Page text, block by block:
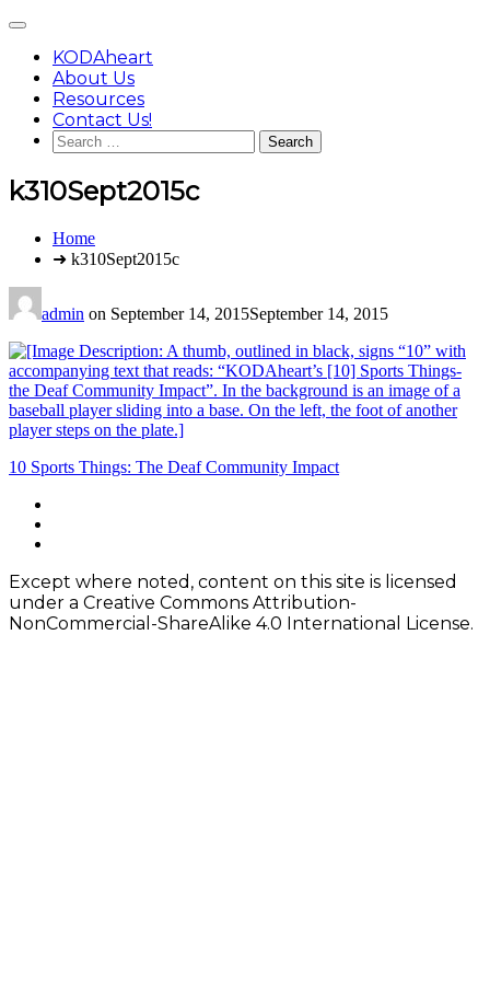
content
Main
KODAheart
About Us
Resources
Contact Us!
Search
for:
k310Sept2015c
You
Home
➜ k310Sept2015c
admin on September 14, 2015September 14, 2015
Post
navigation
10 Sports Things: The Deaf Community Impact
Footer
Content
Except where noted, content on this site is licensed
under a Creative Commons Attribution-
NonCommercial-ShareAlike 4.0 International License.